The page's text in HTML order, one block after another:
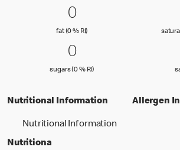
0 fat (0 % RI)
00
fat (0 % RI) fat (0 % Reference Intake)
0 sugars (0 % RI)
00
sugars (0 % RI) sugars (0 % Reference
Nutritional Information
Nutritional Information
Nutritiona
Allergen